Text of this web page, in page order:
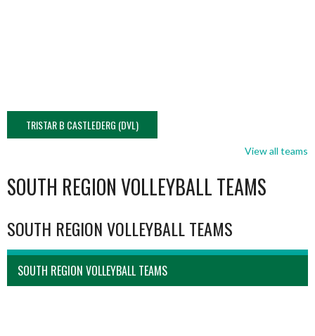
TRISTAR B CASTLEDERG (DVL)
View all teams
SOUTH REGION VOLLEYBALL TEAMS
SOUTH REGION VOLLEYBALL TEAMS
SOUTH REGION VOLLEYBALL TEAMS